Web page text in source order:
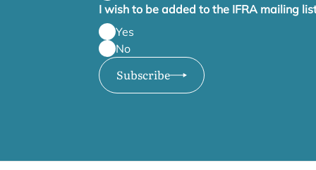
I wish to be added to the IFRA mailing
Yes
No
Subscribe